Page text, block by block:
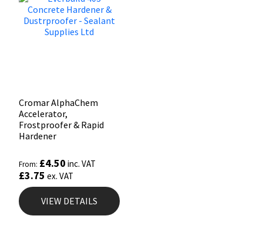
Cromar AlphaChem
Accelerator,
Frostproofer & Rapid
Hardener
From: £4.50 inc. VAT
£3.75 ex. VAT
VIEW DETAILS